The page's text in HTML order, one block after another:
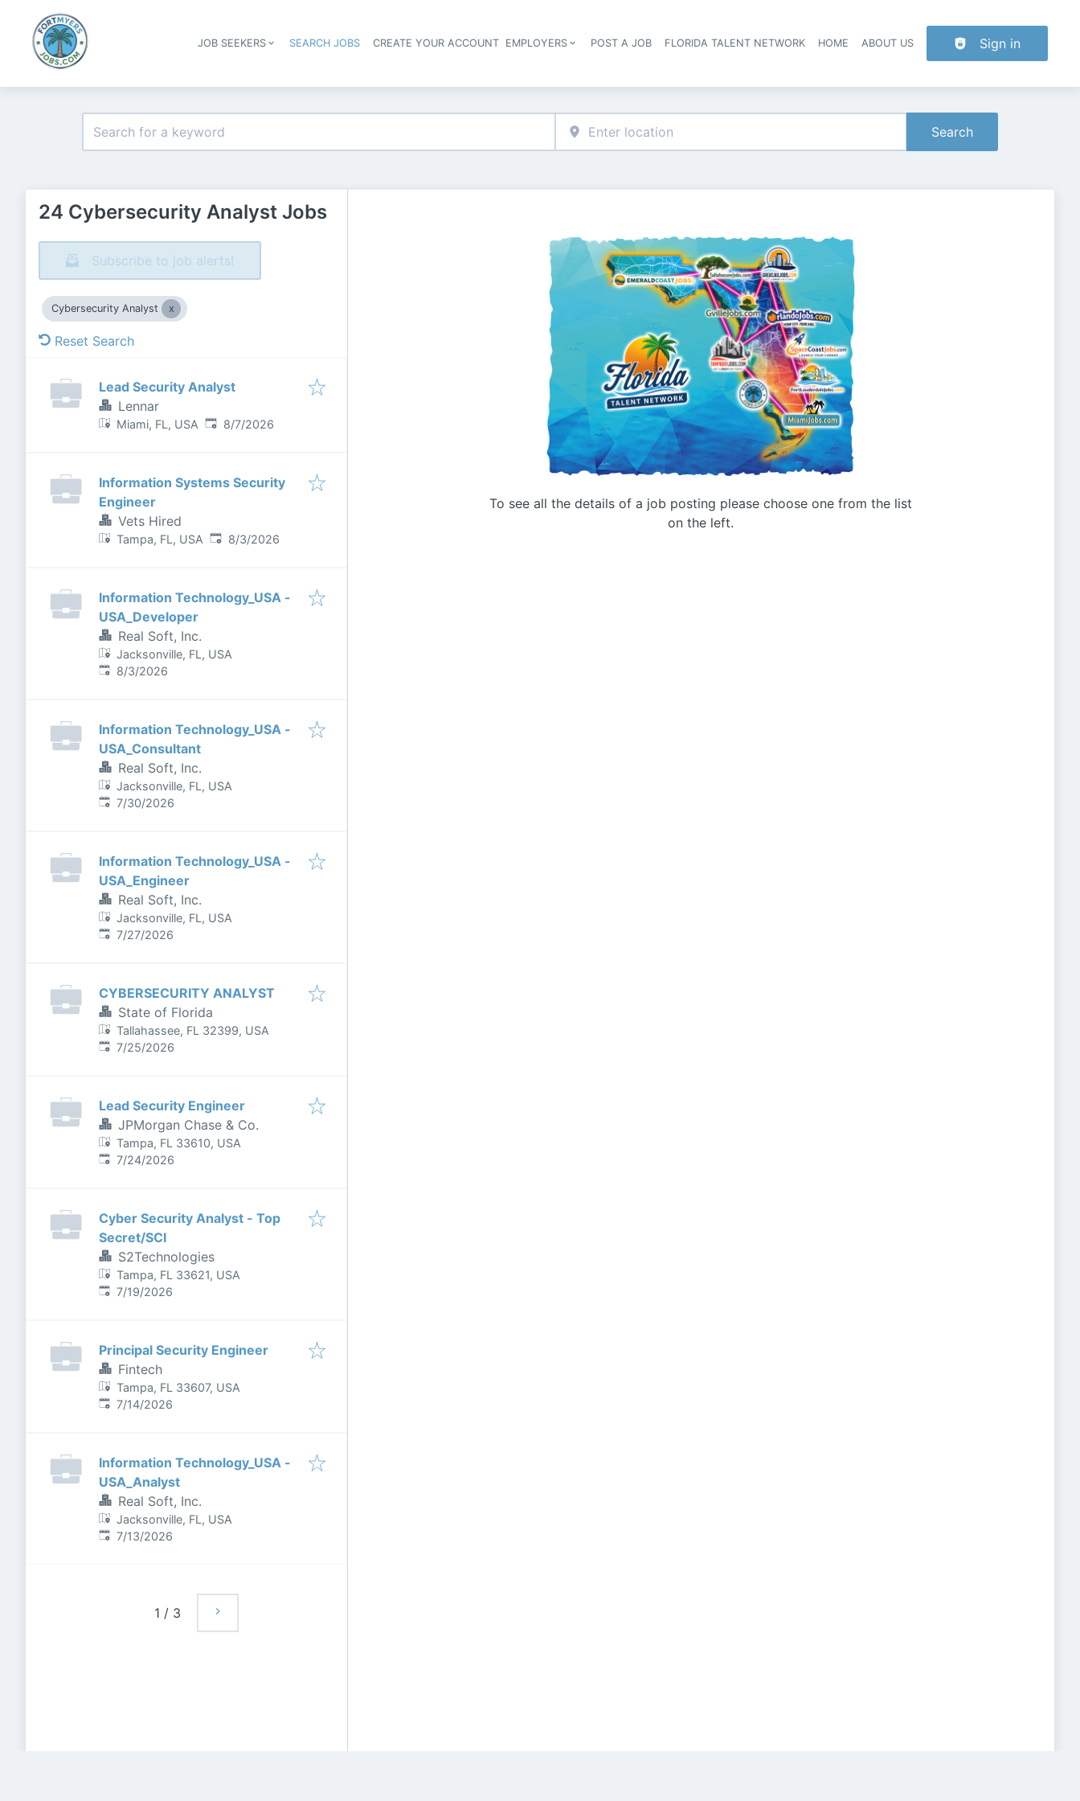
Header navigation
JOB SEEKERS SEARCH JOBS CREATE YOUR ACCOUNT EMPLOYERS POST A JOB FLORIDA TALENT NETWORK HOME ABOUT US Sign in
Search
24 Cybersecurity Analyst Jobs
Subscribe to job alerts!
Cybersecurity Analyst
Reset Search
Lead Security Analyst
Lennar
Miami, FL, USA Published:
8/7/2026
Information Systems Security
Engineer
Vets Hired
Tampa, FL, USA Published:
8/3/2026
Information Technology_USA -
USA_Developer
Real Soft, Inc.
Jacksonville, FL, USA
Published:
8/3/2026
Information Technology_USA -
USA_Consultant
Real Soft, Inc.
Jacksonville, FL, USA
Published:
7/30/2026
Information Technology_USA -
USA_Engineer
Real Soft, Inc.
Jacksonville, FL, USA
Published:
7/27/2026
CYBERSECURITY ANALYST
State of Florida
Tallahassee, FL 32399, USA
Published:
7/25/2026
Lead Security Engineer
JPMorgan Chase & Co.
Tampa, FL 33610, USA
Published:
7/24/2026
Cyber Security Analyst - Top
Secret/SCI
S2Technologies
Tampa, FL 33621, USA
Published:
7/19/2026
Principal Security Engineer
Fintech
Tampa, FL 33607, USA
Published:
7/14/2026
Information Technology_USA -
USA_Analyst
Real Soft, Inc.
Jacksonville, FL, USA
Published:
7/13/2026
1 / 3
To see all the details of a job posting please choose one from the list
on the left.